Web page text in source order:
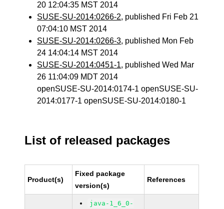
20 12:04:35 MST 2014
SUSE-SU-2014:0266-2, published Fri Feb 21
07:04:10 MST 2014
SUSE-SU-2014:0266-3, published Mon Feb
24 14:04:14 MST 2014
SUSE-SU-2014:0451-1, published Wed Mar
26 11:04:09 MDT 2014
openSUSE-SU-2014:0174-1 openSUSE-SU-
2014:0177-1 openSUSE-SU-2014:0180-1
List of released packages
Product(s)
Fixed package
version(s)
References
java-1_6_0-